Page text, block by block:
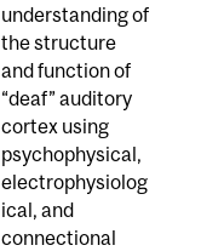
understanding of
the structure
and function of
“deaf” auditory
cortex using
psychophysical,
electrophysiolog
ical, and
connectional